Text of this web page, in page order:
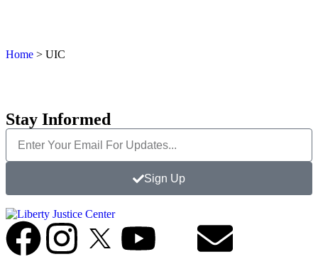
Home > UIC
Stay Informed
Sign Up